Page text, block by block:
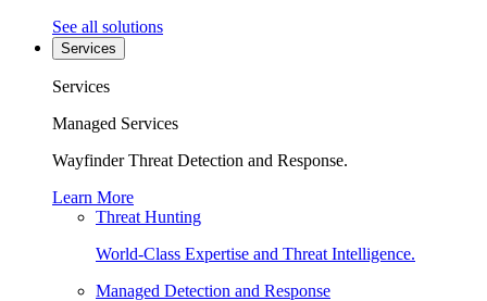
See all solutions
Services
Services
Managed Services
Wayfinder Threat Detection and Response.
Learn More
Threat Hunting
World-Class Expertise and Threat Intelligence.
Managed Detection and Response